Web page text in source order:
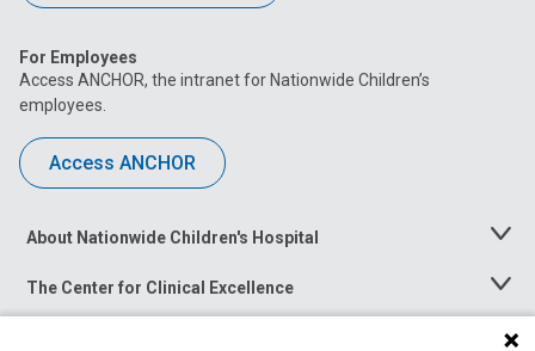
For Employees
Access ANCHOR, the intranet for Nationwide Children’s
employees.
Access ANCHOR
About Nationwide Children's Hospital
Toggle
The Center for Clinical Excellence
Toggle
Menu
Toggle